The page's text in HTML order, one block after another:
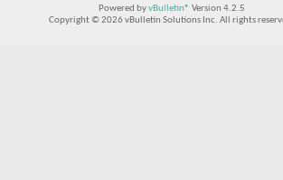
Powered byvBulletin® Version 4.2.5
Copyright © 2026 vBulletin Solutions Inc. All rights